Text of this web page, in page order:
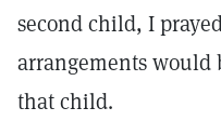
second child, I
arrangements would
that child.